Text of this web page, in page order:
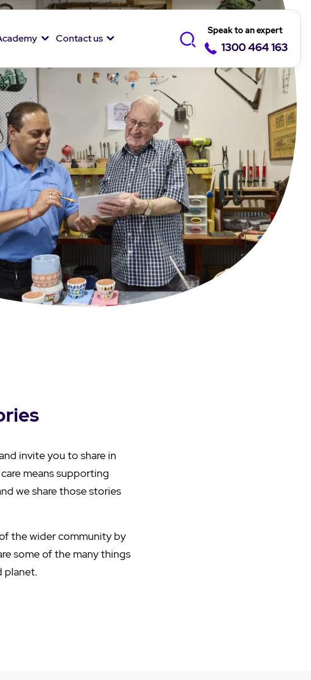
Speak to an expert
1300 464 163
Contact us
invite you to share in
means supporting
we share those stories
the wider community by
some of the many things
planet.